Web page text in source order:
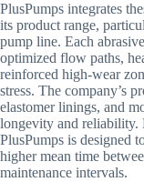
PlusPumps integrates
its product range,
pump line. Each
optimized flow paths,
reinforced high-wear
stress. The company’s
elastomer linings, and
longevity and reliability.
PlusPumps is designed
higher mean time
maintenance intervals.